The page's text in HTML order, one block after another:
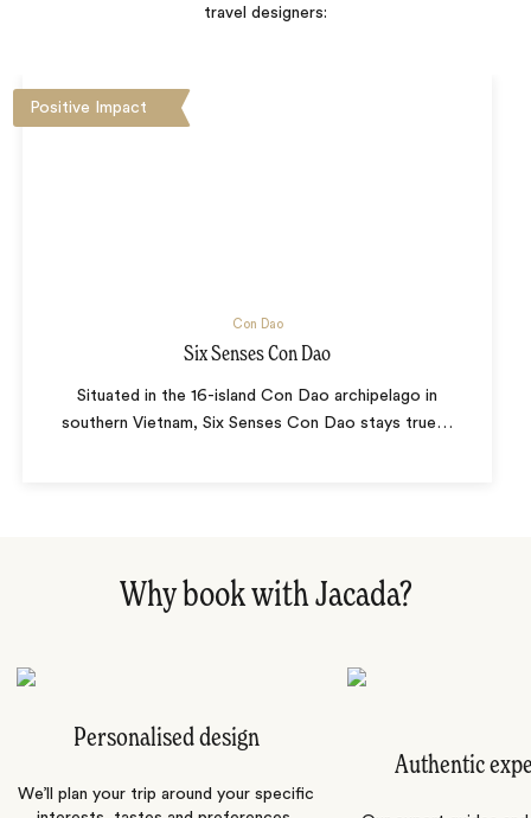
travel designers:
Positive Impact
Con Dao
Six Senses Con Dao
Situated in the 16-island Con Dao archipelago in
southern Vietnam, Six Senses Con Dao stays true …
Why book with Jacada?
Personalised design
We’ll plan your trip around your specific
Authentic